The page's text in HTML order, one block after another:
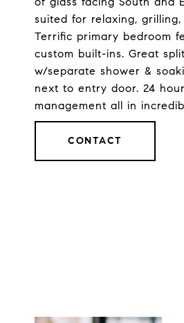
suited for relaxing,
Terrific primary bedroom
custom built-ins. Great
w/separate shower &
next to entry door. 24
management all in
CONTACT